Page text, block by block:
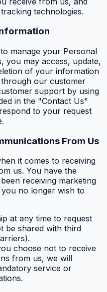
technologies.
manage your Personal
you may access, update,
of your information
our customer
support by using
in the "Contact Us"
to your request
From Us
it comes to receiving
us. You have the
receiving marketing
no longer wish to
at any time to request
be shared with third
choose not to receive
from us, we will
service or